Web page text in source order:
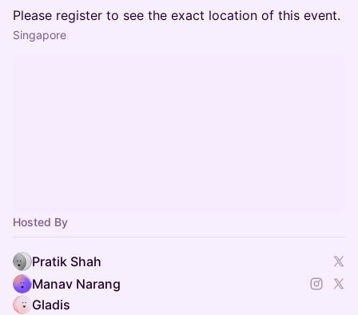
Please register to see the exact location of this event.
Singapore
Hosted By
Pratik Shah
Manav Narang
Gladis